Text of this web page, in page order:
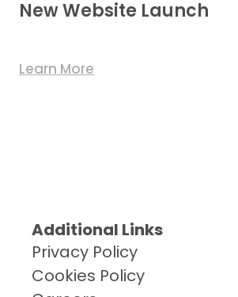
New Website Launch
Learn More
Additional Links
Privacy Policy
Cookies Policy